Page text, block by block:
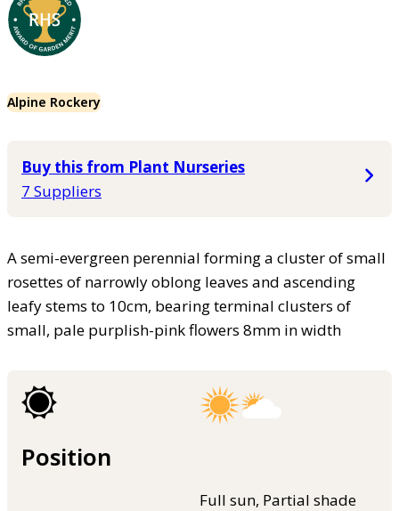
Alpine Rockery
Buy this from Plant Nurseries
7 Suppliers
A semi-evergreen perennial forming a cluster of small
rosettes of narrowly oblong leaves and ascending
leafy stems to 10cm, bearing terminal clusters of
small, pale purplish-pink flowers 8mm in width
Position
Full sun, Partial shade